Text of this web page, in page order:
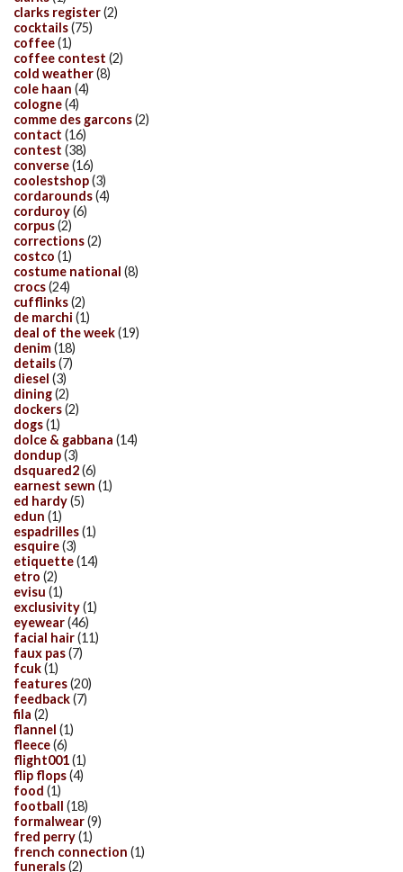
clarks register(2)
cocktails(75)
coffee(1)
coffee contest (2)
cold weather(8)
cole haan (4)
cologne(4)
comme des garcons(2)
contact (16)
contest (38)
converse(16)
coolestshop(3)
cordarounds(4)
corduroy(6)
corpus(2)
corrections(2)
costco (1)
costume national (8)
crocs(24)
cufflinks(2)
de marchi (1)
deal of the week(19)
denim(18)
details(7)
diesel (3)
dining(2)
dockers(2)
dogs(1)
dolce & gabbana (14)
dondup(3)
dsquared2(6)
earnest sewn (1)
ed hardy(5)
edun (1)
espadrilles(1)
esquire(3)
etiquette(14)
etro (2)
evisu (1)
exclusivity(1)
eyewear(46)
facial hair(11)
faux pas(7)
fcuk(1)
features(20)
feedback(7)
fila (2)
flannel (1)
fleece(6)
flight001(1)
flip flops(4)
food (1)
football (18)
formalwear(9)
fred perry(1)
french connection (1)
funerals(2)